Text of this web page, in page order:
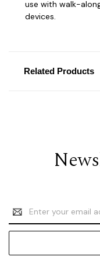
use with walk-
devices.
Related Products
Email
Address